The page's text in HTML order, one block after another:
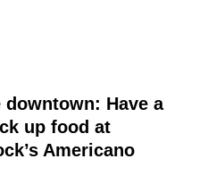
Have a
up food at
Americano